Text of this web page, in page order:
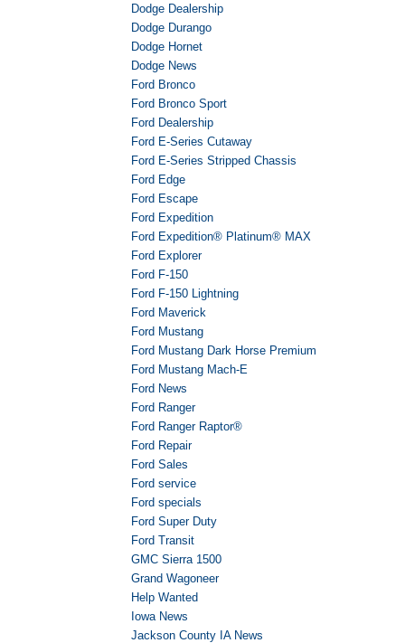
Dodge Dealership
Dodge Durango
Dodge Hornet
Dodge News
Ford Bronco
Ford Bronco Sport
Ford Dealership
Ford E-Series Cutaway
Ford E-Series Stripped Chassis
Ford Edge
Ford Escape
Ford Expedition
Ford Expedition® Platinum® MAX
Ford Explorer
Ford F-150
Ford F-150 Lightning
Ford Maverick
Ford Mustang
Ford Mustang Dark Horse Premium
Ford Mustang Mach-E
Ford News
Ford Ranger
Ford Ranger Raptor®
Ford Repair
Ford Sales
Ford service
Ford specials
Ford Super Duty
Ford Transit
GMC Sierra 1500
Grand Wagoneer
Help Wanted
Iowa News
Jackson County IA News